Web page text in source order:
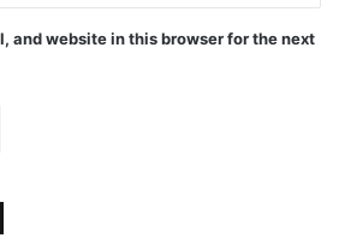
and website in this browser for the next